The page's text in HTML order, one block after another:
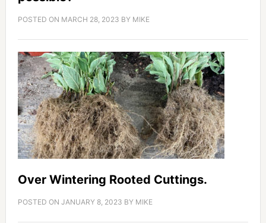
POSTED ON MARCH 28, 2023 BY MIKE
Over Wintering Rooted Cuttings.
POSTED ON JANUARY 8, 2023 BY MIKE